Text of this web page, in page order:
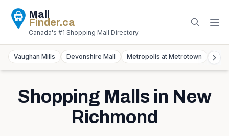
Mall
Finder.ca
Canada's #1 Shopping Mall Directory
Vaughan Mills Devonshire Mall Metropolis at Metrotown
Shopping Malls in New
Richmond